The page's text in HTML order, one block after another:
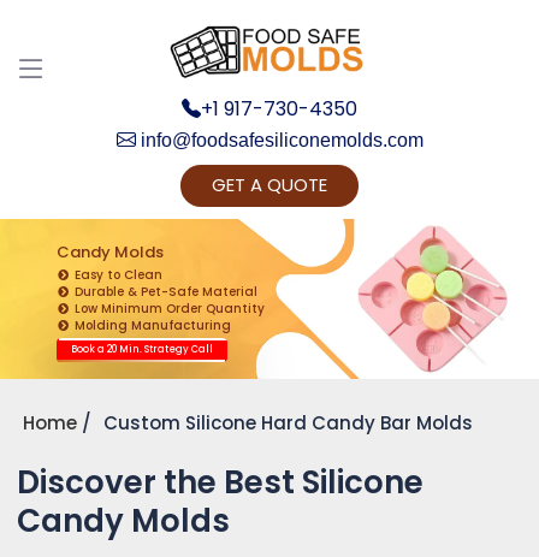
+1 917-730-4350
info@foodsafesiliconemolds.com
GET A QUOTE
Candy Molds
Easy to Clean
Durable & Pet-Safe Material
Low Minimum Order Quantity
Molding Manufacturing
Book a 20 Min. Strategy Call
Home Custom Silicone Hard Candy Bar Molds
Discover the Best Silicone
Candy Molds
Get Ready to change your Product Vision into
Realty...
Yes, Let's Connect for Zoom Call